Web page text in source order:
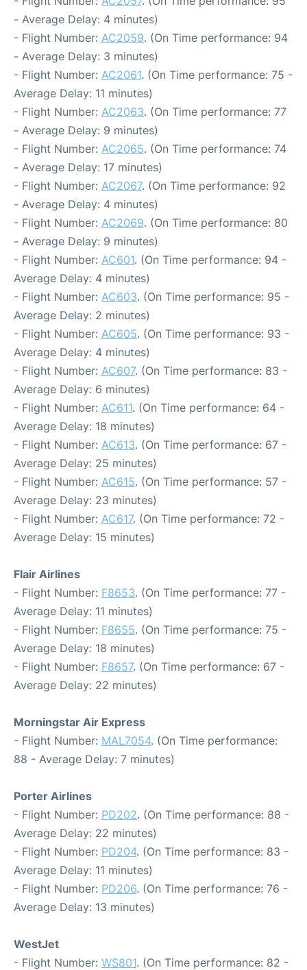
- Average Delay: 4 minutes)
- Flight Number: AC2059. (On Time performance: 94
- Average Delay: 3 minutes)
- Flight Number: AC2061. (On Time performance: 75 -
Average Delay: 11 minutes)
- Flight Number: AC2063. (On Time performance: 77
- Average Delay: 9 minutes)
- Flight Number: AC2065. (On Time performance: 74
- Average Delay: 17 minutes)
- Flight Number: AC2067. (On Time performance: 92
- Average Delay: 4 minutes)
- Flight Number: AC2069. (On Time performance: 80
- Average Delay: 9 minutes)
- Flight Number: AC601. (On Time performance: 94 -
Average Delay: 4 minutes)
- Flight Number: AC603. (On Time performance: 95 -
Average Delay: 2 minutes)
- Flight Number: AC605. (On Time performance: 93 -
Average Delay: 4 minutes)
- Flight Number: AC607. (On Time performance: 83 -
Average Delay: 6 minutes)
- Flight Number: AC611. (On Time performance: 64 -
Average Delay: 18 minutes)
- Flight Number: AC613. (On Time performance: 67 -
Average Delay: 25 minutes)
- Flight Number: AC615. (On Time performance: 57 -
Average Delay: 23 minutes)
- Flight Number: AC617. (On Time performance: 72 -
Average Delay: 15 minutes)
Flair Airlines
- Flight Number: F8653. (On Time performance: 77 -
Average Delay: 11 minutes)
- Flight Number: F8655. (On Time performance: 75 -
Average Delay: 18 minutes)
- Flight Number: F8657. (On Time performance: 67 -
Average Delay: 22 minutes)
Morningstar Air Express
- Flight Number: MAL7054. (On Time performance:
88 - Average Delay: 7 minutes)
Porter Airlines
- Flight Number: PD202. (On Time performance: 88 -
Average Delay: 22 minutes)
- Flight Number: PD204. (On Time performance: 83 -
Average Delay: 11 minutes)
- Flight Number: PD206. (On Time performance: 76 -
Average Delay: 13 minutes)
WestJet
- Flight Number: WS801. (On Time performance: 82 -